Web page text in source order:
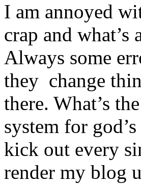
I am annoyed
crap and
Always some
they change
there. What’s
system for
kick out every
render my blog